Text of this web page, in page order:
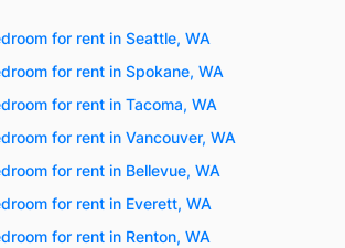
for rent in Seattle, WA
for rent in Spokane, WA
for rent in Tacoma, WA
for rent in Vancouver, WA
for rent in Bellevue, WA
for rent in Everett, WA
for rent in Renton, WA